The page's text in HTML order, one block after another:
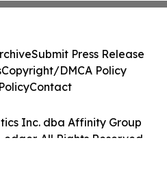
Inc. dba Affinity Group
All Rights Reserved.
Submit Press Release
Copyright/DMCA Policy
Contact